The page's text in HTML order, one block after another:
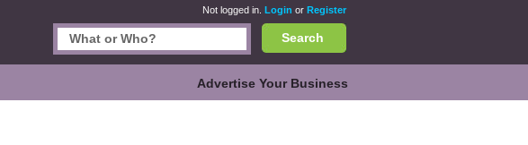
Not logged in. Login or Register
Search
Advertise Your Business